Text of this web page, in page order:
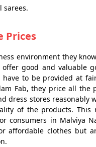
sarees.
Prices
environment they
good and valuable
to be provided at
Fab, they price all the
dress stores reasonably
of the products. This
consumers in Malviya
affordable clothes but